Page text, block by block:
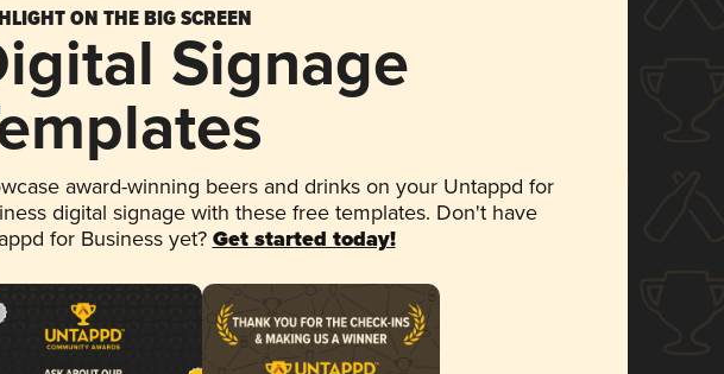
ON THE BIG SCREEN
Signage
award-winning beers and drinks on your Untappd for
digital signage with these free templates. Don't have
for Business yet? Get started today!